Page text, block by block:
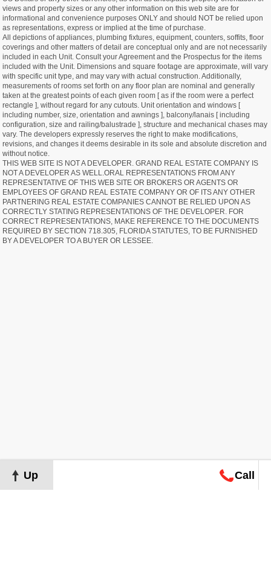
views and property sizes or any other information on this web site are for
informational and convenience purposes ONLY and should NOT be relied upon
as representations, express or implied at the time of purchase.
All depictions of appliances, plumbing fixtures, equipment, counters, soffits, floor
coverings and other matters of detail are conceptual only and are not necessarily
included in each Unit. Consult your Agreement and the Prospectus for the items
included with the Unit. Dimensions and square footage are approximate, will vary
with specific unit type, and may vary with actual construction. Additionally,
measurements of rooms set forth on any floor plan are nominal and generally
taken at the greatest points of each given room [ as if the room were a perfect
rectangle ], without regard for any cutouts. Unit orientation and windows [
including number, size, orientation and awnings ], balcony/lanais [ including
configuration, size and railing/balustrade ], structure and mechanical chases may
vary. The developers expressly reserves the right to make modifications,
revisions, and changes it deems desirable in its sole and absolute discretion and
without notice.
THIS WEB SITE IS NOT A DEVELOPER. GRAND REAL ESTATE COMPANY IS
NOT A DEVELOPER AS WELL.ORAL REPRESENTATIONS FROM ANY
REPRESENTATIVE OF THIS WEB SITE OR BROKERS OR AGENTS OR
EMPLOYEES OF GRAND REAL ESTATE COMPANY OR OF ITS ANY OTHER
PARTNERING REAL ESTATE COMPANIES CANNOT BE RELIED UPON AS
CORRECTLY STATING REPRESENTATIONS OF THE DEVELOPER. FOR
CORRECT REPRESENTATIONS, MAKE REFERENCE TO THE DOCUMENTS
REQUIRED BY SECTION 718.305, FLORIDA STATUTES, TO BE FURNISHED
BY A DEVELOPER TO A BUYER OR LESSEE.
Up Call
Map